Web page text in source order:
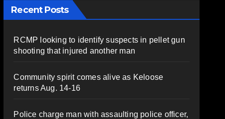
Recent Posts
RCMP looking to identify suspects in pellet gun
shooting that injured another man
Community spirit comes alive as Keloose
returns Aug. 14-16
Police charge man with assaulting police officer,